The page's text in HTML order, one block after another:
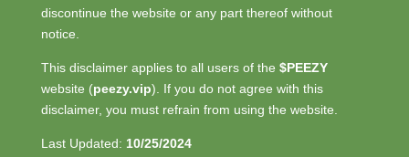
discontinue the website or any part thereof without
notice.
This disclaimer applies to all users of the $PEEZY
website (peezy.vip). If you do not agree with this
disclaimer, you must refrain from using the website.
Last Updated: 10/25/2024